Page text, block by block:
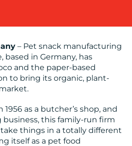
– Pet snack manufacturing
based in Germany, has
and the paper-based
to bring its organic, plant-
as a butcher’s shop, and
this family-run firm
things in a totally different
itself as a pet food